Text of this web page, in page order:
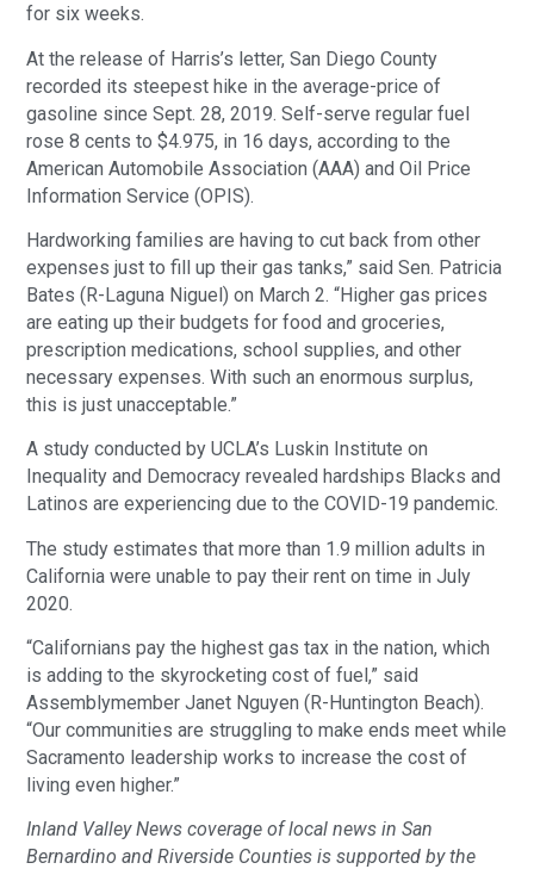
for six weeks.
At the release of Harris’s letter, San Diego County
recorded its steepest hike in the average-price of
gasoline since Sept. 28, 2019. Self-serve regular fuel
rose 8 cents to $4.975, in 16 days, according to the
American Automobile Association (AAA) and Oil Price
Information Service (OPIS).
Hardworking families are having to cut back from other
expenses just to fill up their gas tanks,” said Sen. Patricia
Bates (R-Laguna Niguel) on March 2. “Higher gas prices
are eating up their budgets for food and groceries,
prescription medications, school supplies, and other
necessary expenses. With such an enormous surplus,
this is just unacceptable.”
A study conducted by UCLA’s Luskin Institute on
Inequality and Democracy revealed hardships Blacks and
Latinos are experiencing due to the COVID-19 pandemic.
The study estimates that more than 1.9 million adults in
California were unable to pay their rent on time in July
2020.
“Californians pay the highest gas tax in the nation, which
is adding to the skyrocketing cost of fuel,” said
Assemblymember Janet Nguyen (R-Huntington Beach).
“Our communities are struggling to make ends meet while
Sacramento leadership works to increase the cost of
living even higher.”
Inland Valley News coverage of local news in San
Bernardino and Riverside Counties is supported by the